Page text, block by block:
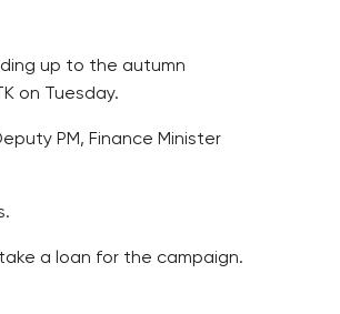
up to the autumn
on Tuesday.
PM, Finance Minister
a loan for the campaign.